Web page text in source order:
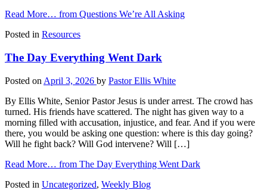
Read More… from Questions We’re All Asking
Posted in Resources
The Day Everything Went Dark
Posted on April 3, 2026 by Pastor Ellis White
By Ellis White, Senior Pastor Jesus is under arrest. The crowd has
turned. His friends have scattered. The night has given way to a
morning filled with accusation, injustice, and fear. And if you were
there, you would be asking one question: where is this day going?
Will he fight back? Will God intervene? Will […]
Read More… from The Day Everything Went Dark
Posted in Uncategorized, Weekly Blog